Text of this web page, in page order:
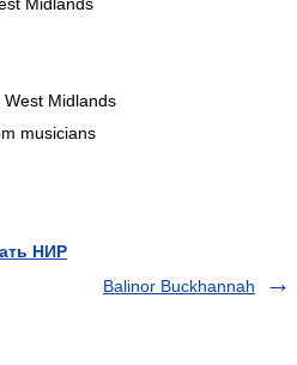
Midlands
Midlands
musicians
НИР
Balinor Buckhannah